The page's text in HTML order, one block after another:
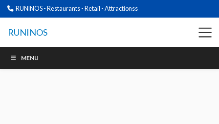
RUNINOS - Restaurants - Retail - Attractionss
RUNINOS
MENU